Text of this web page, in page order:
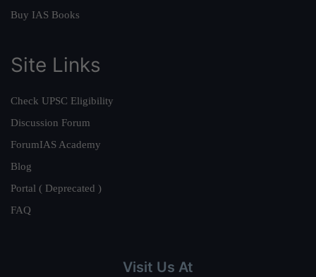
Buy IAS Books
Site Links
Check UPSC Eligibility
Discussion Forum
ForumIAS Academy
Blog
Portal ( Deprecated )
FAQ
Visit Us At